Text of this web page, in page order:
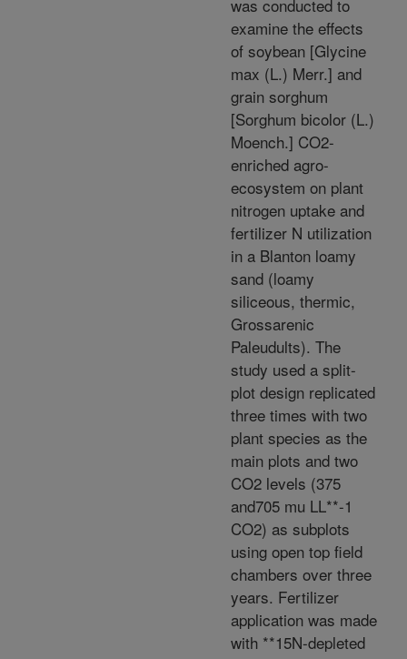
was conducted to
examine the effects
of soybean [Glycine
max (L.) Merr.] and
grain sorghum
[Sorghum bicolor (L.)
Moench.] CO2-
enriched agro-
ecosystem on plant
nitrogen uptake and
fertilizer N utilization
in a Blanton loamy
sand (loamy
siliceous, thermic,
Grossarenic
Paleudults). The
study used a split-
plot design replicated
three times with two
plant species as the
main plots and two
CO2 levels (375
and705 mu LL**-1
CO2) as subplots
using open top field
chambers over three
years. Fertilizer
application was made
with **15N-depleted